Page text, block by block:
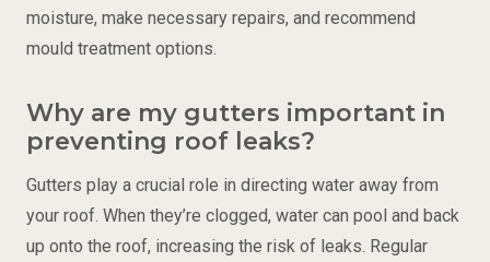
moisture, make necessary repairs, and recommend
mould treatment options.
Why are my gutters important in
preventing roof leaks?
Gutters play a crucial role in directing water away from
your roof. When they’re clogged, water can pool and back
up onto the roof, increasing the risk of leaks. Regular